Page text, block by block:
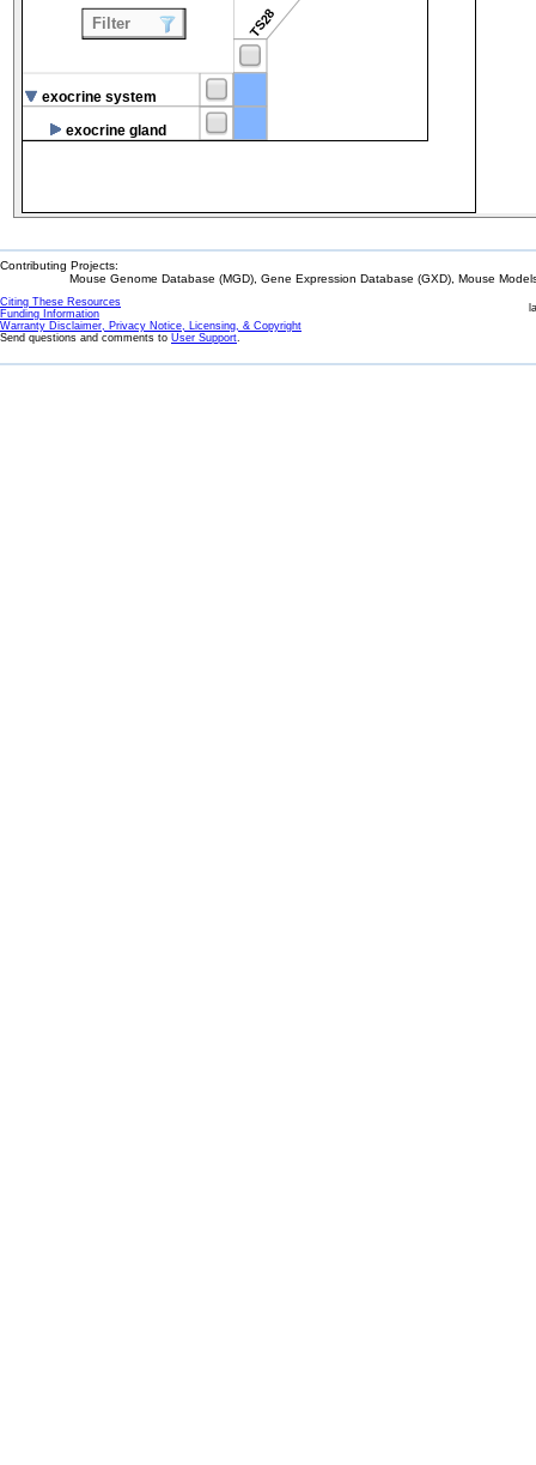
TS28
exocrine system
exocrine gland
Filter
Contributing Projects:
Mouse Genome Database (MGD), Gene Expression Database (GXD), Mouse
Citing These Resources
Funding Information
Warranty Disclaimer, Privacy Notice, Licensing, & Copyright
Send questions and comments to User Support.